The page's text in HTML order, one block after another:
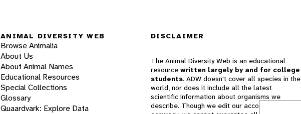
ANIMAL DIVERSITY WEB
Browse Animalia
About Us
About Animal Names
Educational Resources
Special Collections
Glossary
Quaardvark: Explore Data
DISCLAIMER
The Animal Diversity Web is an educational
resource written largely by and for college
students. ADW doesn't cover all species in the
world, nor does it include all the latest
scientific information about organisms we
describe. Though we edit our accounts for